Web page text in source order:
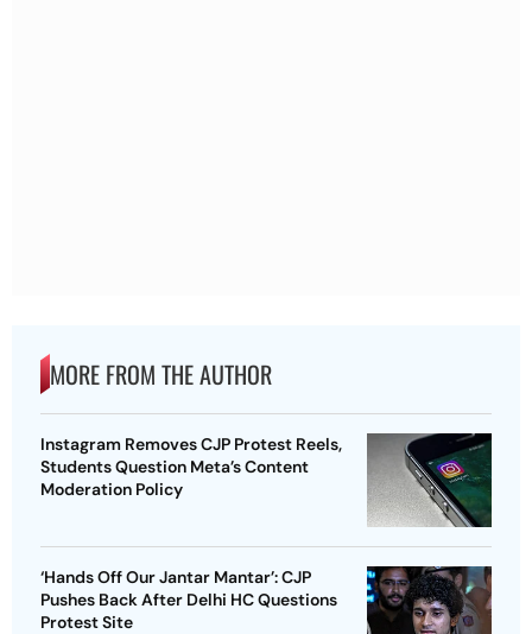
MORE FROM THE AUTHOR
Instagram Removes CJP Protest Reels,
Students Question Meta’s Content
Moderation Policy
‘Hands Off Our Jantar Mantar’: CJP
Pushes Back After Delhi HC Questions
Protest Site